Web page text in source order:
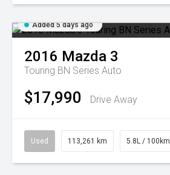
Added 5 days ago
2016 Mazda 3
Touring BN Series Auto
$17,990 Drive Away
Used 113,261 km 5.8L / 100km